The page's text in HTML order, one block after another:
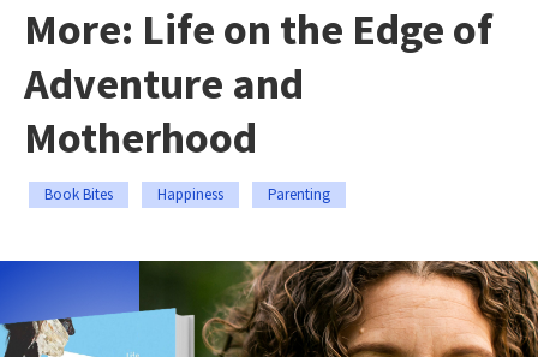
More: Life on the Edge of
Adventure and
Motherhood
Book Bites Happiness Parenting